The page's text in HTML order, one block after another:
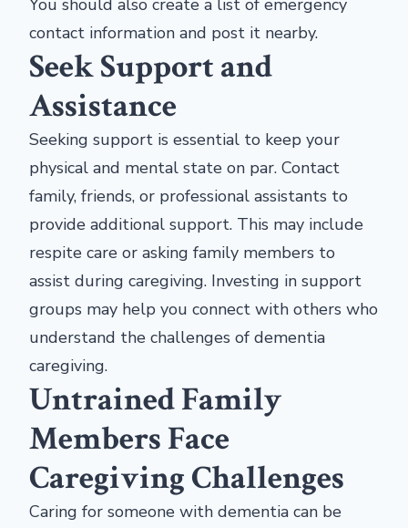
You should also create a list of emergency
contact information and post it nearby.
Seek Support and
Assistance
Seeking support is essential to keep your
physical and mental state on par. Contact
family, friends, or professional assistants to
provide additional support. This may include
respite care or asking family members to
assist during caregiving. Investing in support
groups may help you connect with others who
understand the challenges of dementia
caregiving.
Untrained Family
Members Face
Caregiving Challenges
Caring for someone with dementia can be